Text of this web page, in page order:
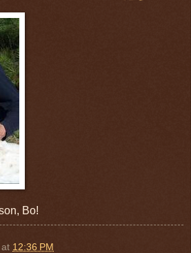
Bo!
at 12:36 PM